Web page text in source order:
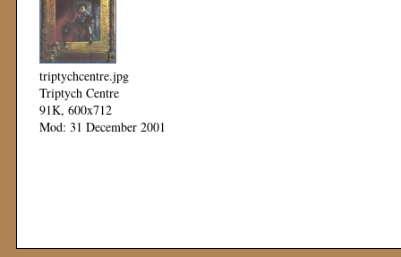
triptychcentre.jpg
Triptych Centre
91K, 600x712
Mod: 31 December 2001